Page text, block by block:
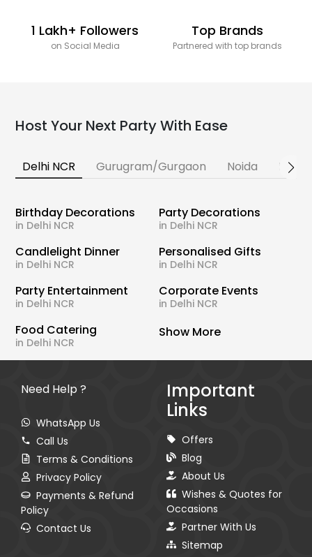
1 Lakh+ Followers
on Social Media
Top Brands
Partnered with top brands
Host Your Next Party With Ease
Delhi NCR Gurugram/Gurgaon Noida
Birthday Decorations
in Delhi NCR
Party Decorations
in Delhi NCR
Candlelight Dinner
in Delhi NCR
Personalised Gifts
in Delhi NCR
Party Entertainment
in Delhi NCR
Corporate Events
in Delhi NCR
Food Catering
in Delhi NCR
Show More
Need Help ?
WhatsApp Us
Call Us
Terms & Conditions
Privacy Policy
Payments & Refund
Policy
Contact Us
Important
Links
Offers
Blog
About Us
Wishes & Quotes for
Occasions
Partner With Us
Sitemap